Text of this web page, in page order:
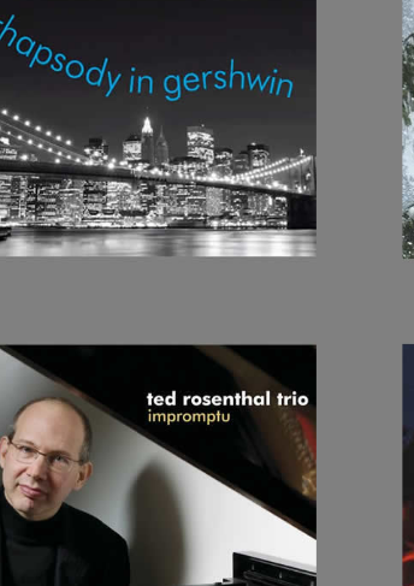
RHAPSODY IN
GERSHWIN
IMPROMPTU